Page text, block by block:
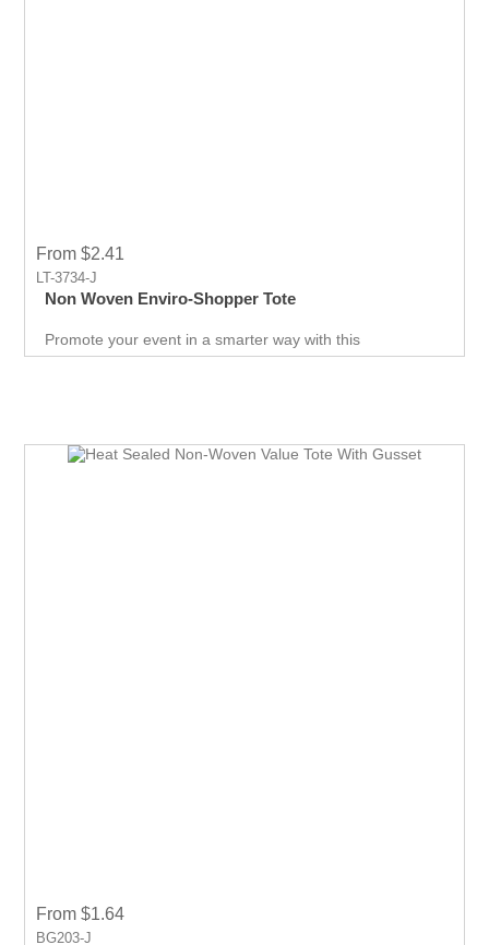
From $2.41
LT-3734-J
Non Woven Enviro-Shopper Tote
Promote your event in a smarter way with this
promotional Tote. Spend less on marketing and get more
event weather it is Career fair ,Health fair or any other
event.
From $1.64
BG203-J